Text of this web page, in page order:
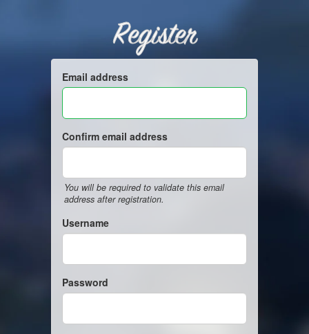
Register
Email address
Confirm email address
You will be required to validate this email
address after registration.
Username
Password